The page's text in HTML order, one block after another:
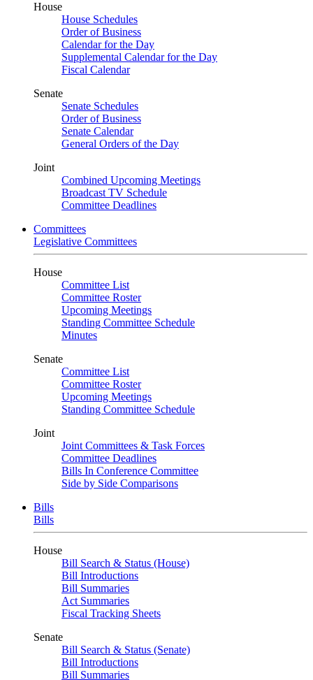
House
House Schedules
Order of Business
Calendar for the Day
Supplemental Calendar for the Day
Fiscal Calendar
Senate
Senate Schedules
Order of Business
Senate Calendar
General Orders of the Day
Joint
Combined Upcoming Meetings
Broadcast TV Schedule
Committee Deadlines
Committees
Legislative Committees
House
Committee List
Committee Roster
Upcoming Meetings
Standing Committee Schedule
Minutes
Senate
Committee List
Committee Roster
Upcoming Meetings
Standing Committee Schedule
Joint
Joint Committees & Task Forces
Committee Deadlines
Bills In Conference Committee
Side by Side Comparisons
Bills
Bills
House
Bill Search & Status (House)
Bill Introductions
Bill Summaries
Act Summaries
Fiscal Tracking Sheets
Senate
Bill Search & Status (Senate)
Bill Introductions
Bill Summaries